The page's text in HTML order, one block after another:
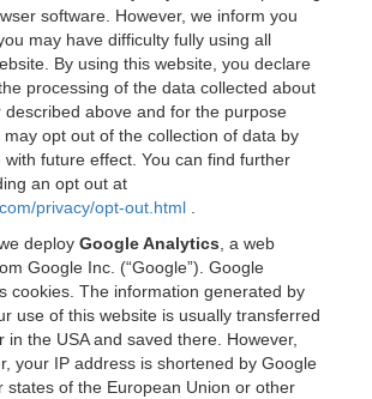
software. However, we inform you
may have difficulty fully using all
By using this website, you declare
processing of the data collected about
above and for the purpose
opt out of the collection of data by
future effect. You can find further
an opt out at
privacy/opt-out.html
deploy Google Analytics , a web
Google Inc. (“Google”). Google
cookies. The information generated by
use of this website is usually transferred
in the USA and saved there. However,
your IP address is shortened by Google
states of the European Union or other